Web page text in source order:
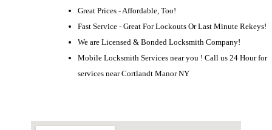
Great Prices - Affordable, Too!
Fast Service - Great For Lockouts Or Last Minute Rekeys!
We are Licensed & Bonded Locksmith Company!
Mobile Locksmith Services near you ! Call us 24 Hour for
services near Cortlandt Manor NY